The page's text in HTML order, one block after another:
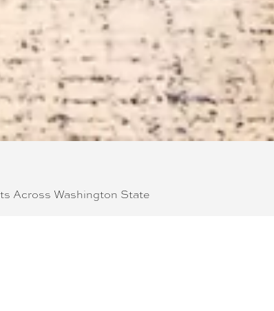
Across Washington State